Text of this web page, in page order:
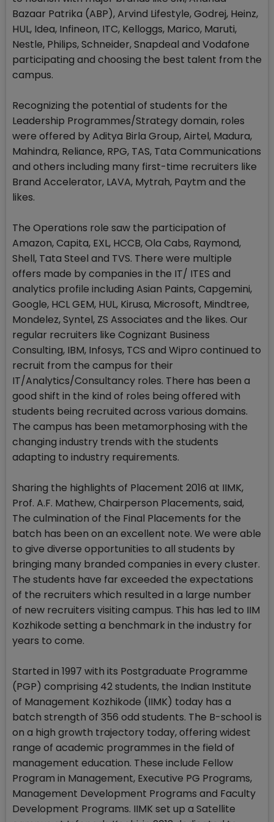
Bazaar Patrika (ABP), Arvind Lifestyle, Godrej, Heinz,
HUL, Idea, Infineon, ITC, Kelloggs, Marico, Maruti,
Nestle, Philips, Schneider, Snapdeal and Vodafone
participating and choosing the best talent from the
campus.
Recognizing the potential of students for the
Leadership Programmes/Strategy domain, roles
were offered by Aditya Birla Group, Airtel, Madura,
Mahindra, Reliance, RPG, TAS, Tata Communications
and others including many first-time recruiters like
Brand Accelerator, LAVA, Mytrah, Paytm and the
likes.
The Operations role saw the participation of
Amazon, Capita, EXL, HCCB, Ola Cabs, Raymond,
Shell, Tata Steel and TVS. There were multiple
offers made by companies in the IT/ ITES and
analytics profile including Asian Paints, Capgemini,
Google, HCL GEM, HUL, Kirusa, Microsoft, Mindtree,
Mondelez, Syntel, ZS Associates and the likes. Our
regular recruiters like Cognizant Business
Consulting, IBM, Infosys, TCS and Wipro continued to
recruit from the campus for their
IT/Analytics/Consultancy roles. There has been a
good shift in the kind of roles being offered with
students being recruited across various domains.
The campus has been metamorphosing with the
changing industry trends with the students
adapting to industry requirements.
Sharing the highlights of Placement 2016 at IIMK,
Prof. A.F. Mathew, Chairperson Placements, said,
The culmination of the Final Placements for the
batch has been on an excellent note. We were able
to give diverse opportunities to all students by
bringing many branded companies in every cluster.
The students have far exceeded the expectations
of the recruiters which resulted in a large number
of new recruiters visiting campus. This has led to IIM
Kozhikode setting a benchmark in the industry for
years to come.
Started in 1997 with its Postgraduate Programme
(PGP) comprising 42 students, the Indian Institute
of Management Kozhikode (IIMK) today has a
batch strength of 356 odd students. The B-school is
on a high growth trajectory today, offering widest
range of academic programmes in the field of
management education. These include Fellow
Program in Management, Executive PG Programs,
Management Development Programs and Faculty
Development Programs. IIMK set up a Satellite